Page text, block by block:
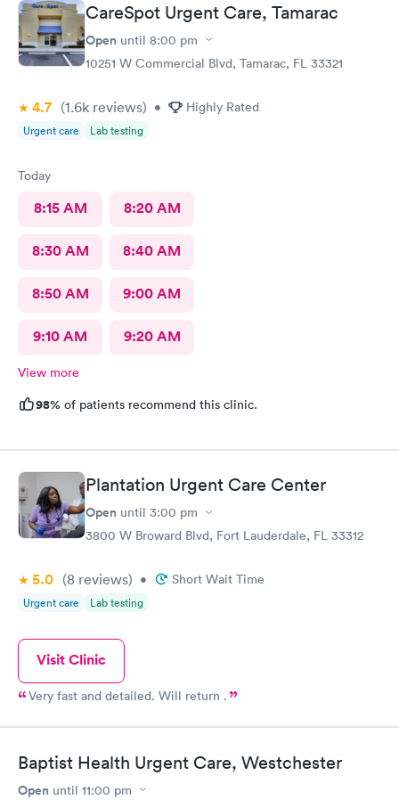
CareSpot Urgent Care, Tamarac
Open until 8:00 pm
10251 W Commercial Blvd, Tamarac, FL 33321
4.7 (1.6k reviews) • Highly Rated
Urgent care Lab testing
Today
8:15 AM 8:20 AM
8:30 AM 8:40 AM
8:50 AM 9:00 AM
9:10 AM 9:20 AM
View more
98% of patients recommend this clinic.
Plantation Urgent Care Center
Open until 3:00 pm
3800 W Broward Blvd, Fort Lauderdale, FL 33312
5.0 (8 reviews) • Short Wait Time
Urgent care Lab testing
Visit Clinic
Very fast and detailed. Will return .
Baptist Health Urgent Care, Westchester
Open until 11:00 pm